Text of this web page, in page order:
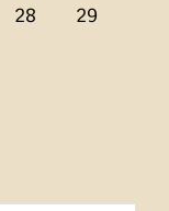
28
29